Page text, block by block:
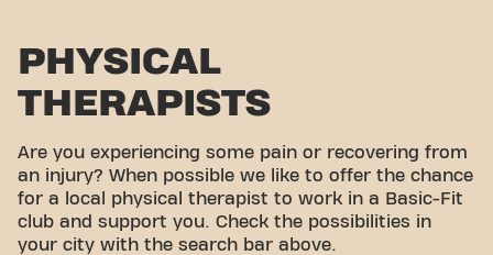
PHYSICAL
THERAPISTS
Are you experiencing some pain or recovering from
an injury? When possible we like to offer the chance
for a local physical therapist to work in a Basic-Fit
club and support you. Check the possibilities in
your city with the search bar above.